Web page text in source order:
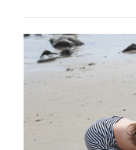
People
Are
Brutally
Honest”